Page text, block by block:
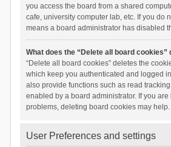
you access the board from a shared
cafe, university computer lab, etc. If you do
means a board administrator has disabled
What does the “Delete all board cookies”
“Delete all board cookies” deletes the
which keep you authenticated and logged
also provide functions such as read
enabled by a board administrator. If you
problems, deleting board cookies may help.
User Preferences and settings